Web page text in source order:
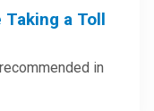
Taking a Toll
in